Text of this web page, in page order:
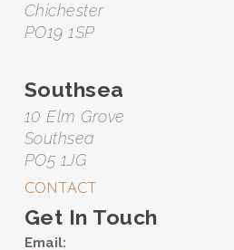
Chichester
PO19 1SP
Southsea
10 Elm Grove
Southsea
PO5 1JG
CONTACT
Get In Touch
Email: